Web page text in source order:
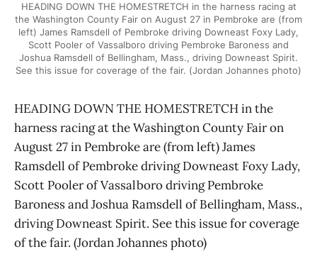
HEADING DOWN THE HOMESTRETCH in the harness racing at
the Washington County Fair on August 27 in Pembroke are (from
left) James Ramsdell of Pembroke driving Downeast Foxy Lady,
Scott Pooler of Vassalboro driving Pembroke Baroness and
Joshua Ramsdell of Bellingham, Mass., driving Downeast Spirit.
See this issue for coverage of the fair. (Jordan Johannes photo)
HEADING DOWN THE HOMESTRETCH in the
harness racing at the Washington County Fair on
August 27 in Pembroke are (from left) James
Ramsdell of Pembroke driving Downeast Foxy Lady,
Scott Pooler of Vassalboro driving Pembroke
Baroness and Joshua Ramsdell of Bellingham, Mass.,
driving Downeast Spirit. See this issue for coverage
of the fair. (Jordan Johannes photo)